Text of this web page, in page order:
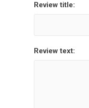
Review title:
Review text: